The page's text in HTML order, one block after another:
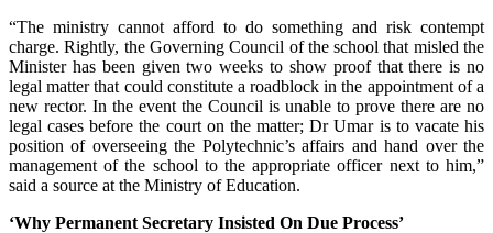
“The ministry cannot afford to do something and risk contempt
charge. Rightly, the Governing Council of the school that misled the
Minister has been given two weeks to show proof that there is no
legal matter that could constitute a roadblock in the appointment of a
new rector. In the event the Council is unable to prove there are no
legal cases before the court on the matter; Dr Umar is to vacate his
position of overseeing the Polytechnic’s affairs and hand over the
management of the school to the appropriate officer next to him,”
said a source at the Ministry of Education.
‘Why Permanent Secretary Insisted On Due Process’